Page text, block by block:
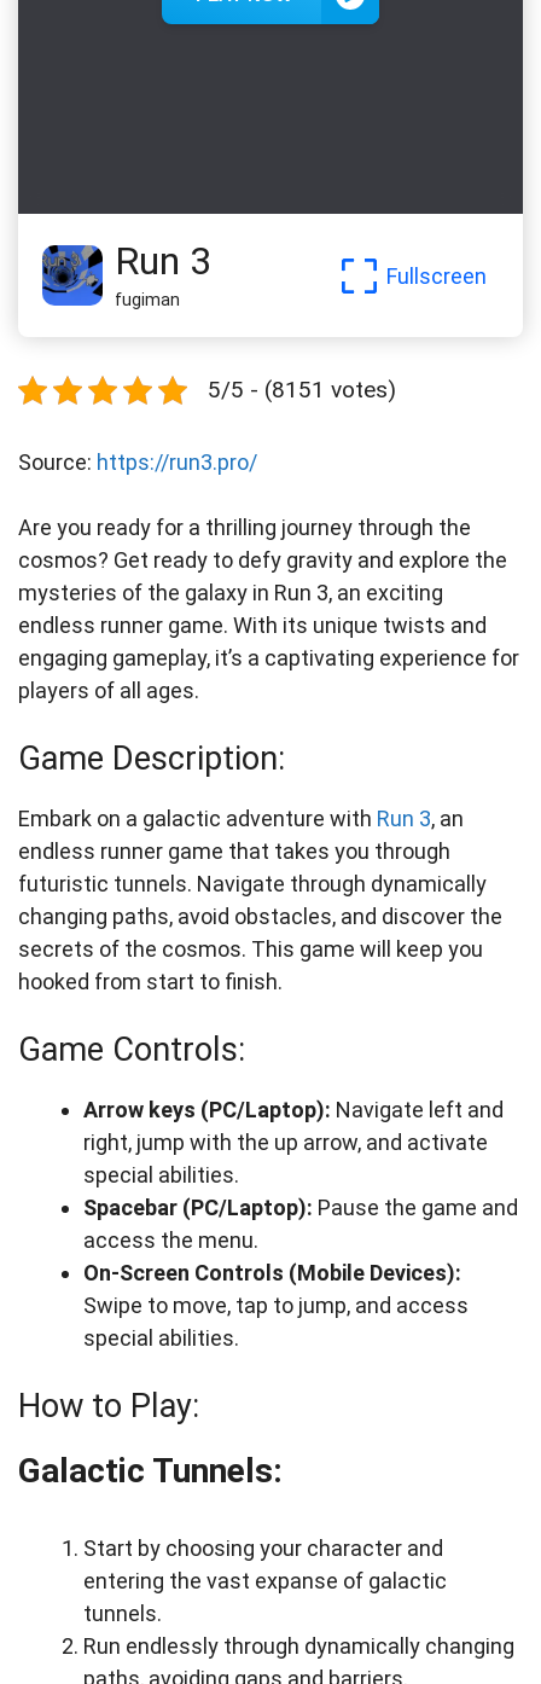
Run 3
fugiman
Fullscreen
5/5 - (8151 votes)
Source: https://run3.pro/
Are you ready for a thrilling journey through the
cosmos? Get ready to defy gravity and explore the
mysteries of the galaxy in Run 3, an exciting
endless runner game. With its unique twists and
engaging gameplay, it’s a captivating experience for
players of all ages.
Game Description:
Embark on a galactic adventure with Run 3, an
endless runner game that takes you through
futuristic tunnels. Navigate through dynamically
changing paths, avoid obstacles, and discover the
secrets of the cosmos. This game will keep you
hooked from start to finish.
Game Controls:
Arrow keys (PC/Laptop): Navigate left and
right, jump with the up arrow, and activate
special abilities.
Spacebar (PC/Laptop): Pause the game and
access the menu.
On-Screen Controls (Mobile Devices):
Swipe to move, tap to jump, and access
special abilities.
How to Play:
Galactic Tunnels:
Start by choosing your character and
entering the vast expanse of galactic
tunnels.
Run endlessly through dynamically changing
paths, avoiding gaps and barriers.